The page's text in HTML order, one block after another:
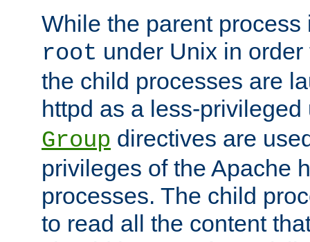
While the parent
root under Unix in
the child processes are
httpd as a less-
Group directives are
privileges of the Apache
processes. The child
to read all the content